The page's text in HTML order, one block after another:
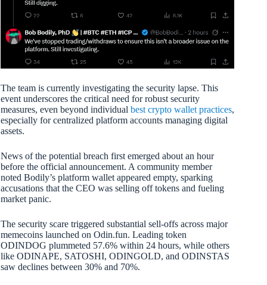
The team is currently investigating the security lapse. This
event underscores the critical need for robust security
measures, even beyond individual best crypto wallet practices,
especially for centralized platform accounts managing digital
assets.
News of the potential breach first emerged about an hour
before the official announcement. A community member
noted Bodily’s platform wallet appeared empty, sparking
accusations that the CEO was selling off tokens and fueling
market panic.
The security scare triggered substantial sell-offs across major
memecoins launched on Odin.fun. Leading token
ODINDOG plummeted 57.6% within 24 hours, while others
like ODINAPE, SATOSHI, ODINGOLD, and ODINSTAS
saw declines between 30% and 70%.